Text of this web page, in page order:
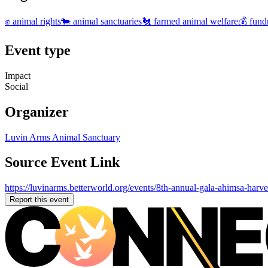
✊ animal rights🐄 animal sanctuaries🐔 farmed animal welfare💰
Event type
Impact
Social
Organizer
Luvin Arms Animal Sanctuary
Source Event Link
https://luvinarms.betterworld.org/events/8th-annual-gala-ahimsa-
Report this event